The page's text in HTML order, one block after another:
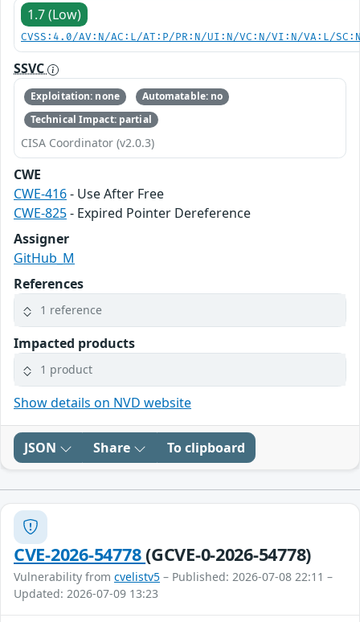
1.7 (Low)
CVSS:4.0/AV:N/AC:L/AT:P/PR:N/UI:N/VC:N/VI:N/VA:L/
SSVC
Exploitation: none
Automatable: no
Technical Impact: partial
CISA Coordinator (v2.0.3)
CWE
CWE-416- Use After Free
CWE-825- Expired Pointer Dereference
Assigner
GitHub_M
References
1 reference
Impacted products
1 product
Show details on NVD website
JSON Share To clipboard
CVE-2026-54778(GCVE-0-2026-54778)
Vulnerability from cvelistv5 – Published: 2026-07-08 22:11 –
Updated: 2026-07-09 13:23